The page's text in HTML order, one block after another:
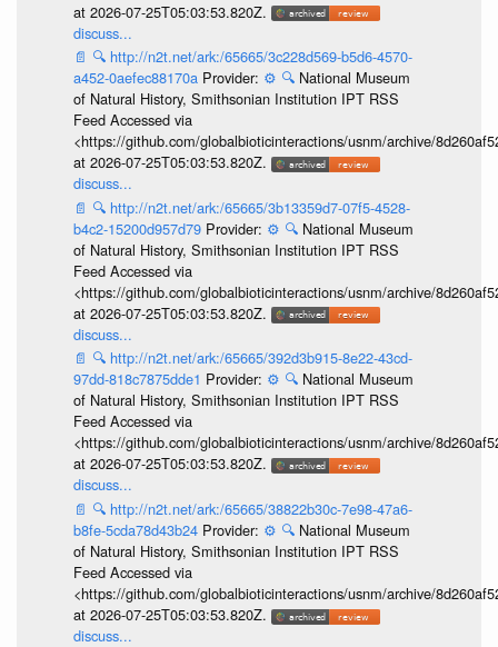
at 2026-07-25T05:03:53.820Z.
discuss...
📄 🔍 http://n2t.net/ark:/65665/3c228d569-b5d6-4570-
a452-0aefec88170a Provider: ⚙️ 🔍 National Museum
of Natural History, Smithsonian Institution IPT RSS
Feed Accessed via
<https://github.com/globalbioticinteractions/usnm/archive/
at 2026-07-25T05:03:53.820Z.
discuss...
📄 🔍 http://n2t.net/ark:/65665/3b13359d7-07f5-4528-
b4c2-15200d957d79 Provider: ⚙️ 🔍 National Museum
of Natural History, Smithsonian Institution IPT RSS
Feed Accessed via
<https://github.com/globalbioticinteractions/usnm/archive/
at 2026-07-25T05:03:53.820Z.
discuss...
📄 🔍 http://n2t.net/ark:/65665/392d3b915-8e22-43cd-
97dd-818c7875dde1 Provider: ⚙️ 🔍 National Museum
of Natural History, Smithsonian Institution IPT RSS
Feed Accessed via
<https://github.com/globalbioticinteractions/usnm/archive/
at 2026-07-25T05:03:53.820Z.
discuss...
📄 🔍 http://n2t.net/ark:/65665/38822b30c-7e98-47a6-
b8fe-5cda78d43b24 Provider: ⚙️ 🔍 National Museum
of Natural History, Smithsonian Institution IPT RSS
Feed Accessed via
<https://github.com/globalbioticinteractions/usnm/archive/
at 2026-07-25T05:03:53.820Z.
discuss...